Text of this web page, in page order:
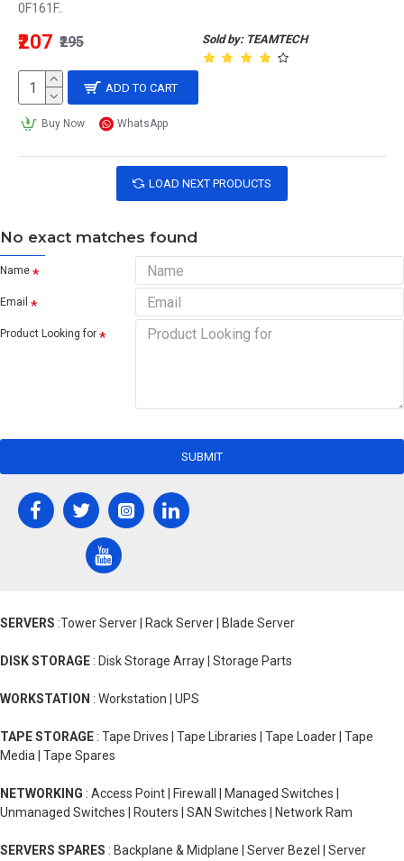
0F161F..
Sold by: TEAMTECH
₹207 ₹295
ADD TO CART
Buy Now WhatsApp
LOAD NEXT PRODUCTS
No exact matches found
Name
Email
Product Looking for
SUBMIT
SERVERS :Tower Server | Rack Server | Blade Server
DISK STORAGE : Disk Storage Array | Storage Parts
WORKSTATION : Workstation | UPS
TAPE STORAGE : Tape Drives | Tape Libraries | Tape Loader | Tape
Media | Tape Spares
NETWORKING : Access Point | Firewall | Managed Switches |
Unmanaged Switches | Routers | SAN Switches | Network Ram
SERVERS SPARES : Backplane & Midplane | Server Bezel | Server